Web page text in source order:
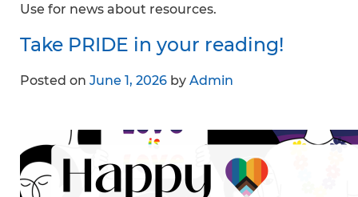
Use for news about resources.
Take PRIDE in your reading!
Posted on June 1, 2026 by Admin